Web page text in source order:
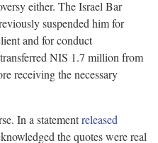
either. The Israel Bar
suspended him for
and for conduct
NIS 1.7 million from
receiving the necessary
In a statementreleased
the quotes were real